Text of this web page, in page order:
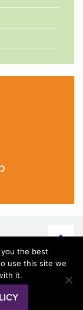
the best
use this site we
it.